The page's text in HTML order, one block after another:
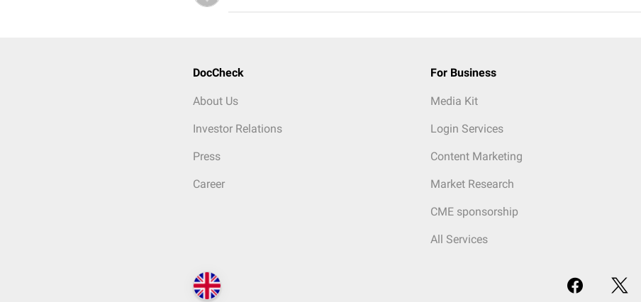
DocCheck
About Us
Investor Relations
Press
Career
For Business
Media Kit
Login Services
Content Marketing
Market Research
CME sponsorship
All Services